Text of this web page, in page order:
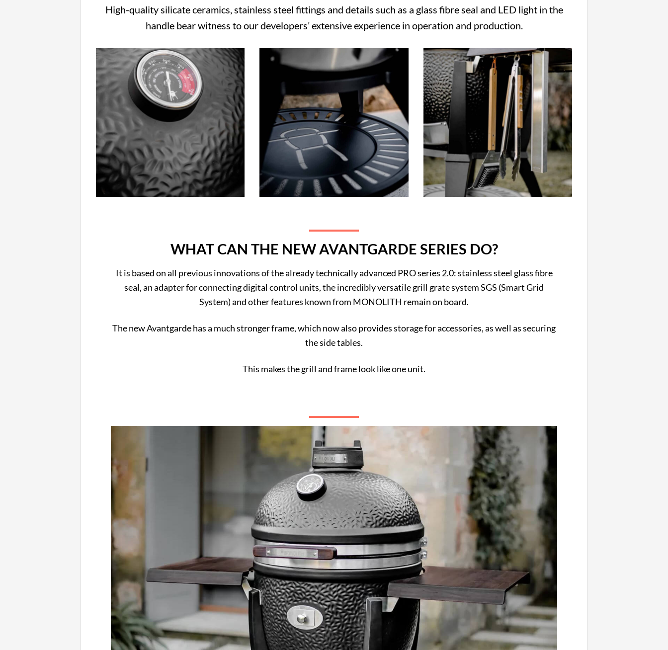
High-quality silicate ceramics, stainless steel fittings and details such as a glass fibre seal and LED light in the
handle bear witness to our developers’ extensive experience in operation and production.
WHAT CAN THE NEW AVANTGARDE SERIES DO?
It is based on all previous innovations of the already technically advanced PRO series 2.0: stainless steel glass fibre
seal, an adapter for connecting digital control units, the incredibly versatile grill grate system SGS (Smart Grid
System) and other features known from MONOLITH remain on board.
The new Avantgarde has a much stronger frame, which now also provides storage for accessories, as well as securing
the side tables.
This makes the grill and frame look like one unit.